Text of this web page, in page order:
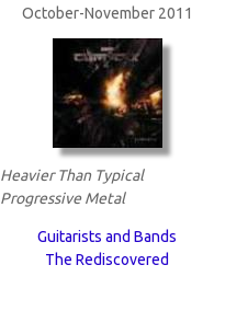
October-November 2011
Heavier Than Typical
Progressive Metal
Guitarists and Bands
The Rediscovered